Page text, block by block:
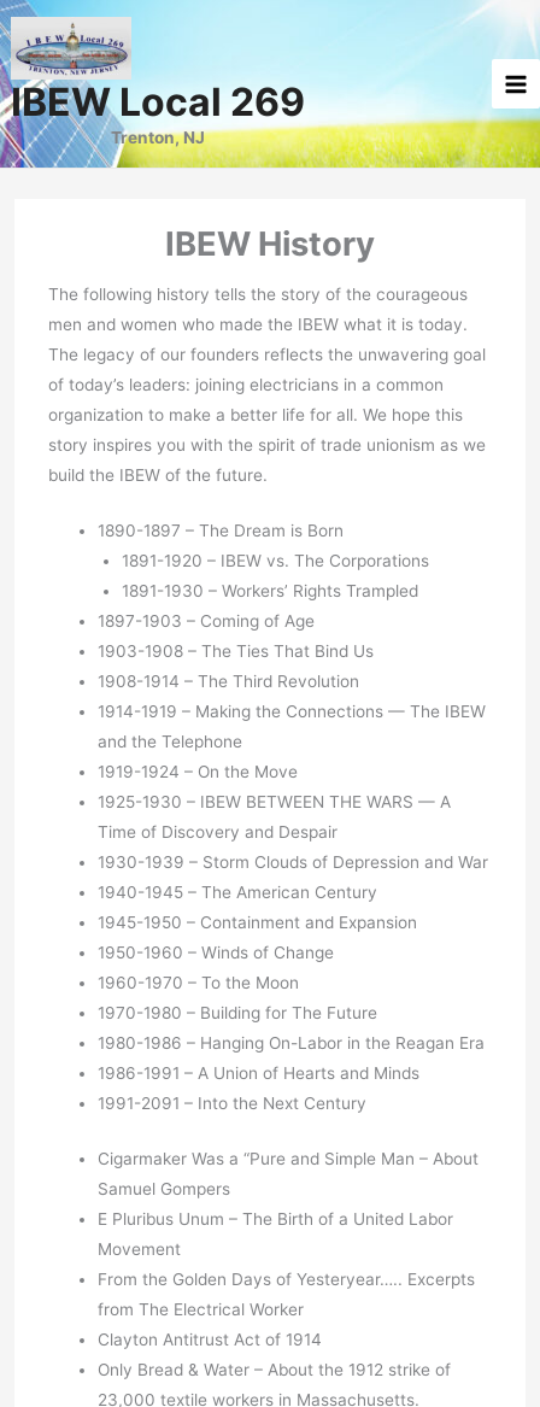
Skip
to
content
IBEW Local 269
Trenton, NJ
IBEW History
The following history tells the story of the courageous
men and women who made the IBEW what it is today.
The legacy of our founders reflects the unwavering goal
of today’s leaders: joining electricians in a common
organization to make a better life for all. We hope this
story inspires you with the spirit of trade unionism as we
build the IBEW of the future.
1890-1897 – The Dream is Born
1891-1920 – IBEW vs. The Corporations
1891-1930 – Workers’ Rights Trampled
1897-1903 – Coming of Age
1903-1908 – The Ties That Bind Us
1908-1914 – The Third Revolution
1914-1919 – Making the Connections — The IBEW
and the Telephone
1919-1924 – On the Move
1925-1930 – IBEW BETWEEN THE WARS — A
Time of Discovery and Despair
1930-1939 – Storm Clouds of Depression and War
1940-1945 – The American Century
1945-1950 – Containment and Expansion
1950-1960 – Winds of Change
1960-1970 – To the Moon
1970-1980 – Building for The Future
1980-1986 – Hanging On-Labor in the Reagan Era
1986-1991 – A Union of Hearts and Minds
1991-2091 – Into the Next Century
Cigarmaker Was a “Pure and Simple Man – About
Samuel Gompers
E Pluribus Unum – The Birth of a United Labor
Movement
From the Golden Days of Yesteryear….. Excerpts
from The Electrical Worker
Clayton Antitrust Act of 1914
Only Bread & Water – About the 1912 strike of
23,000 textile workers in Massachusetts.